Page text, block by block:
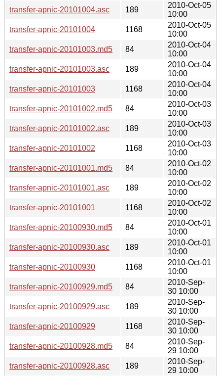
transfer-apnic-20101004.asc
189
2010-Oct-05
10:00
transfer-apnic-20101004
1168
2010-Oct-05
10:00
transfer-apnic-20101003.md5
84
2010-Oct-04
10:00
transfer-apnic-20101003.asc
189
2010-Oct-04
10:00
transfer-apnic-20101003
1168
2010-Oct-04
10:00
transfer-apnic-20101002.md5
84
2010-Oct-03
10:00
transfer-apnic-20101002.asc
189
2010-Oct-03
10:00
transfer-apnic-20101002
1168
2010-Oct-03
10:00
transfer-apnic-20101001.md5
84
2010-Oct-02
10:00
transfer-apnic-20101001.asc
189
2010-Oct-02
10:00
transfer-apnic-20101001
1168
2010-Oct-02
10:00
transfer-apnic-20100930.md5
84
2010-Oct-01
10:00
transfer-apnic-20100930.asc
189
2010-Oct-01
10:00
transfer-apnic-20100930
1168
2010-Oct-01
10:00
transfer-apnic-20100929.md5
84
2010-Sep-
30 10:00
transfer-apnic-20100929.asc
189
2010-Sep-
30 10:00
transfer-apnic-20100929
1168
2010-Sep-
30 10:00
transfer-apnic-20100928.md5
84
2010-Sep-
29 10:00
transfer-apnic-20100928.asc
189
2010-Sep-
29 10:00